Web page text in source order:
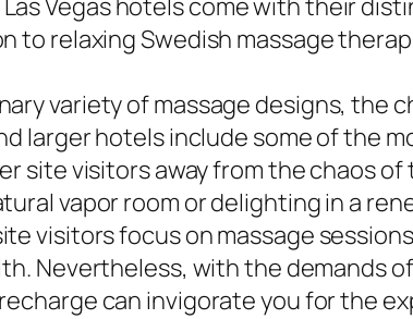
Vegas hotels come with their
to relaxing Swedish massage
variety of massage designs, the
larger hotels include some of the
site visitors away from the chaos
vapor room or delighting in a
visitors focus on massage
Nevertheless, with the demands
can invigorate you for the